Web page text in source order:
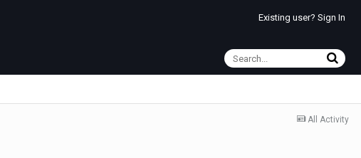
Existing user? Sign In
All Activity